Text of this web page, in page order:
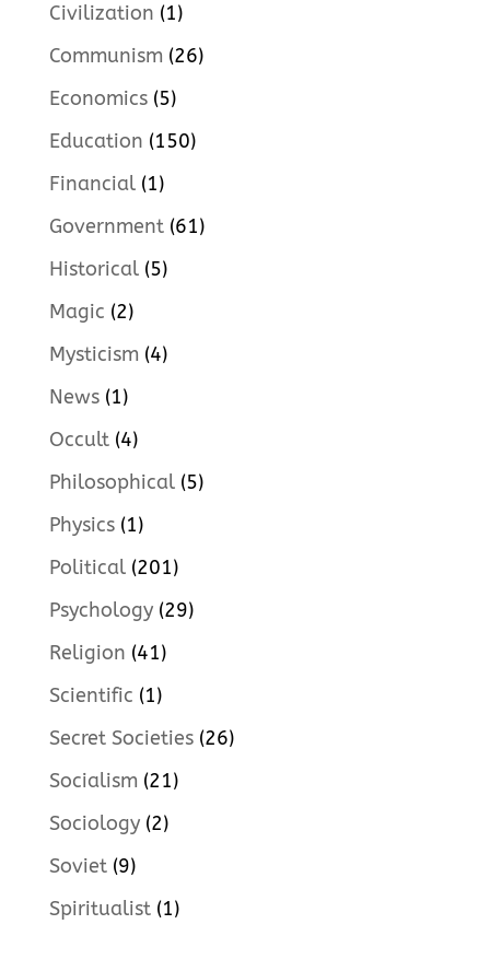
Civilization (1)
Communism (26)
Economics(5)
Education (150)
Financial(1)
Government(61)
Historical(5)
Magic (2)
Mysticism (4)
News(1)
Occult(4)
Philosophical(5)
Physics(1)
Political(201)
Psychology(29)
Religion (41)
Scientific (1)
Secret Societies(26)
Socialism (21)
Sociology(2)
Soviet(9)
Spiritualist(1)